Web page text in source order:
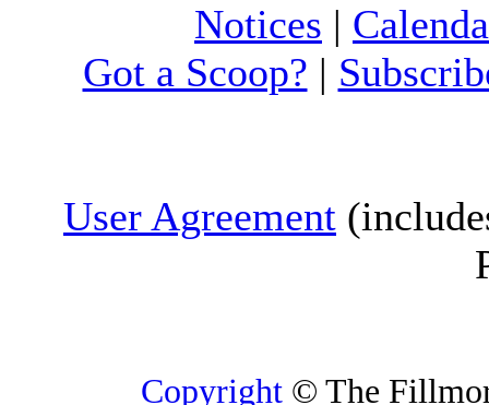
Notices |
Got a Scoop? |
User Agreement
Copyright© The